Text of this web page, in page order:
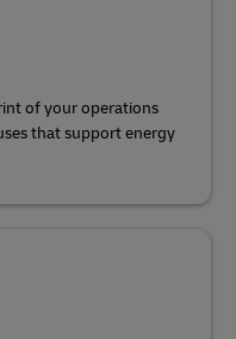
of your operations
that support energy